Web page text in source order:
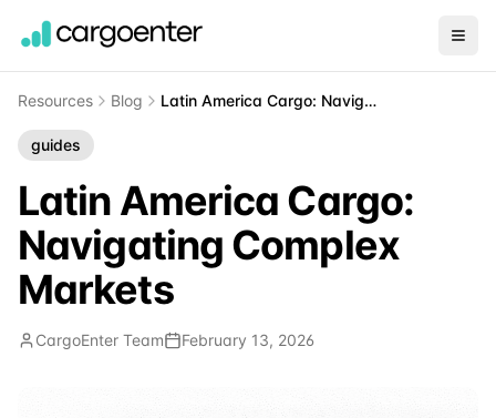
Resources Blog Latin America Cargo: Navigating Complex Markets
guides
Latin America Cargo:
Navigating Complex
Markets
CargoEnter Team February 13, 2026